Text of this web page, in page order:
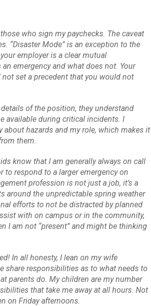
who sign my paychecks. The caveat
“Disaster Mode” is an exception to the
employer is a clear mutual
emergency and what does not. Your
set a precedent that you would not
of the position, they understand
available during critical incidents. I
hazards and my role, which makes it
them.
know that I am generally always on call
respond to a larger emergency on
profession is not just a job, it’s a
around the unpredictable spring weather
efforts to not be distracted by planned
with on campus or in the community,
I am not “present” and might be thinking
In all honesty, I lean on my wife
share responsibilities as to what needs to
parents do. My children are my number
that take me away at all hours. Not
on Friday afternoons.